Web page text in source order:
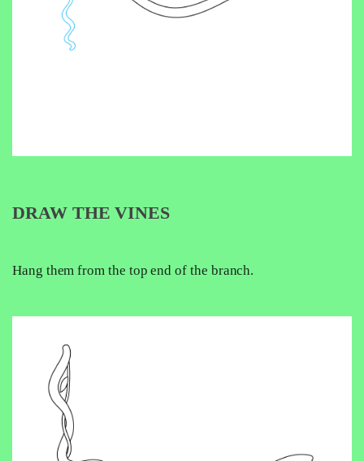
DRAW THE VINES
Hang them from the top end of the branch.